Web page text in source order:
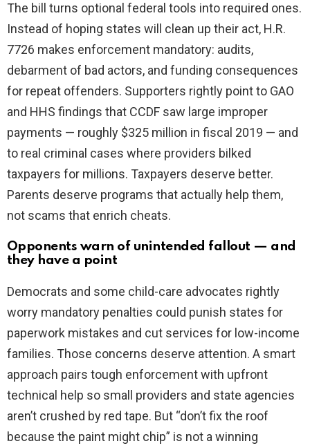
The bill turns optional federal tools into required ones.
Instead of hoping states will clean up their act, H.R.
7726 makes enforcement mandatory: audits,
debarment of bad actors, and funding consequences
for repeat offenders. Supporters rightly point to GAO
and HHS findings that CCDF saw large improper
payments — roughly $325 million in fiscal 2019 — and
to real criminal cases where providers bilked
taxpayers for millions. Taxpayers deserve better.
Parents deserve programs that actually help them,
not scams that enrich cheats.
Opponents warn of unintended fallout — and
they have a point
Democrats and some child-care advocates rightly
worry mandatory penalties could punish states for
paperwork mistakes and cut services for low-income
families. Those concerns deserve attention. A smart
approach pairs tough enforcement with upfront
technical help so small providers and state agencies
aren’t crushed by red tape. But “don’t fix the roof
because the paint might chip” is not a winning